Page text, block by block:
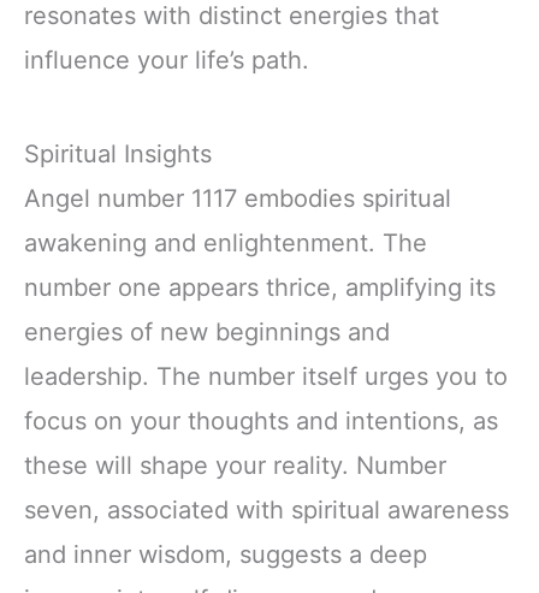
resonates with distinct energies that
influence your life’s path.
Spiritual Insights
Angel number 1117 embodies spiritual
awakening and enlightenment. The
number one appears thrice, amplifying its
energies of new beginnings and
leadership. The number itself urges you to
focus on your thoughts and intentions, as
these will shape your reality. Number
seven, associated with spiritual awareness
and inner wisdom, suggests a deep